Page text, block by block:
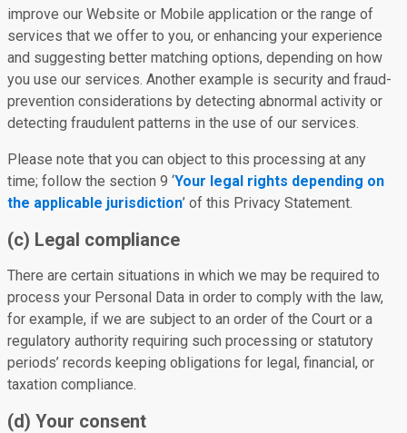
improve our Website or Mobile application or the range of
services that we offer to you, or enhancing your experience
and suggesting better matching options, depending on how
you use our services. Another example is security and fraud-
prevention considerations by detecting abnormal activity or
detecting fraudulent patterns in the use of our services.
Please note that you can object to this processing at any
time; follow the section 9 ‘Your legal rights depending on
the applicable jurisdiction’ of this Privacy Statement.
(c) Legal compliance
There are certain situations in which we may be required to
process your Personal Data in order to comply with the law,
for example, if we are subject to an order of the Court or a
regulatory authority requiring such processing or statutory
periods’ records keeping obligations for legal, financial, or
taxation compliance.
(d) Your consent